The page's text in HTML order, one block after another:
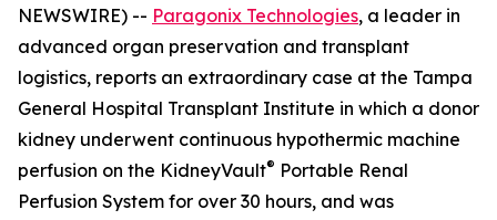
NEWSWIRE) -- Paragonix Technologies, a leader in
advanced organ preservation and transplant
logistics, reports an extraordinary case at the Tampa
General Hospital Transplant Institute in which a donor
kidney underwent continuous hypothermic machine
perfusion on the KidneyVault® Portable Renal
Perfusion System for over 30 hours, and was